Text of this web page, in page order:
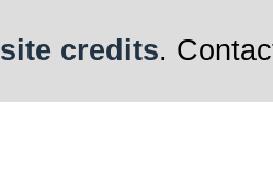
site credits.